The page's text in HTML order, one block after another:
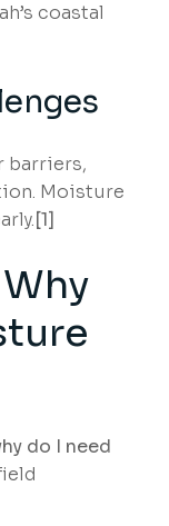
coastal
barriers,
Moisture
[1]
do I need